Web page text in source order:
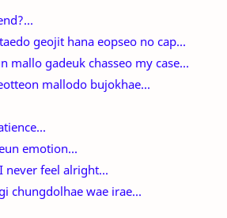
geojit hana eopseo no cap...
mallo gadeuk chasseo my case...
mallodo bujokhae...
emotion...
never feel alright...
chungdolhae wae irae...